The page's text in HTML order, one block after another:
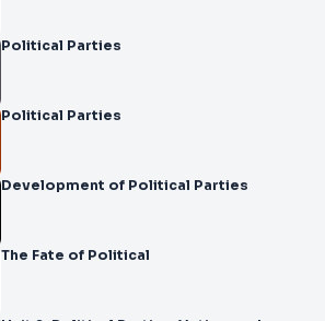
Political Parties
Political Parties
Development of Political Parties
The Fate of Political